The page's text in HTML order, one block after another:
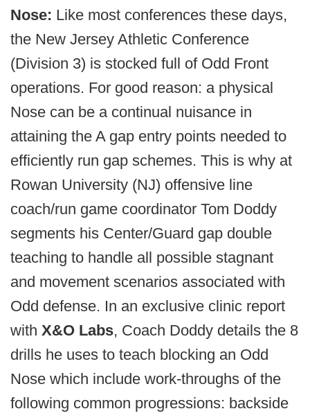
Nose: Like most conferences these days,
the New Jersey Athletic Conference
(Division 3) is stocked full of Odd Front
operations. For good reason: a physical
Nose can be a continual nuisance in
attaining the A gap entry points needed to
efficiently run gap schemes. This is why at
Rowan University (NJ) offensive line
coach/run game coordinator Tom Doddy
segments his Center/Guard gap double
teaching to handle all possible stagnant
and movement scenarios associated with
Odd defense. In an exclusive clinic report
with X&O Labs, Coach Doddy details the 8
drills he uses to teach blocking an Odd
Nose which include work-throughs of the
following common progressions: backside